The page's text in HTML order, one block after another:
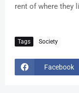
rent of where they
Tags Society
Facebook